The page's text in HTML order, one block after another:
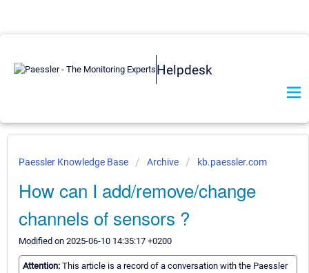
Helpdesk
Paessler Knowledge Base Archive kb.paessler.com
How can I add/remove/change
channels of sensors ?
Modified on 2025-06-10 14:35:17 +0200
Attention: This article is a record of a conversation with the Paessler